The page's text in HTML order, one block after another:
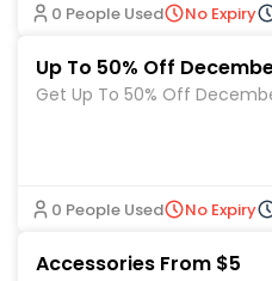
0 People Used No Expiry
Up To 50% Off
Get Up To 50% Off
0 People Used No Expiry
Accessories From $5